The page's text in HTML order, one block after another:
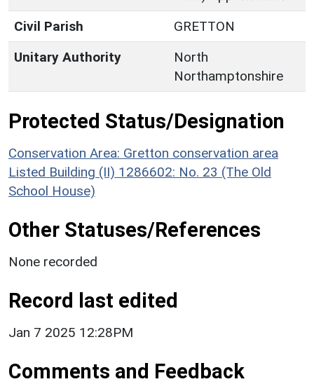
Civil Parish
GRETTON
Unitary Authority
North
Northamptonshire
Protected Status/Designation
Conservation Area: Gretton conservation area
Listed Building (II) 1286602: No. 23 (The Old
School House)
Other Statuses/References
None recorded
Record last edited
Jan 7 2025 12:28PM
Comments and Feedback